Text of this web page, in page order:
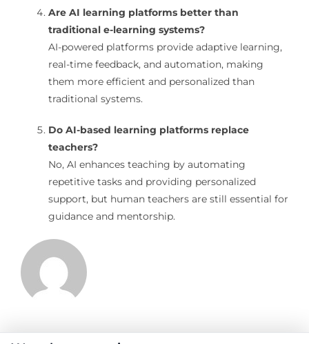
Are AI learning platforms better than
traditional e-learning systems?
AI-powered platforms provide adaptive learning,
real-time feedback, and automation, making
them more efficient and personalized than
traditional systems.
Do AI-based learning platforms replace
teachers?
No, AI enhances teaching by automating
repetitive tasks and providing personalized
support, but human teachers are still essential for
guidance and mentorship.